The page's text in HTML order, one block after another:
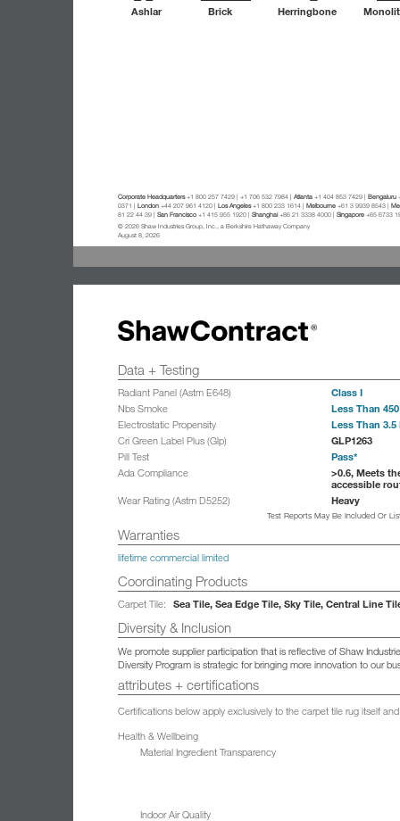
Ashlar Brick Herringbone
Corporate Headquarters+1 800 257 7429 | +1 706 532 7984 | Atlanta +1 404 853 7429 | Bengaluru
0371 | London +44 207 961 4120 | Los Angeles+1 800 233 1614 | Melbourne +61 3 9939 8543 |
81 22 44 39 | San Francisco +1 415 955 1920 | Shanghai +86 21 3338 4000 | Singapore +65 6733
© 2026 Shaw Industries Group, Inc., a Berkshire Hathaway Company
August 8, 2026
Data + Testing
Radiant Panel (Astm E648) Class I
Nbs Smoke Less Than 450
Electrostatic Propensity Less Than 3.5
Cri Green Label Plus (Glp) GLP1263
Pill Test Pass*
Ada Compliance
>0.6, Meets
accessible
Wear Rating (Astm D5252) Heavy
Test Reports May Be Included Or
Warranties
lifetime commercial limited
Coordinating Products
Carpet Tile: Sea Tile, Sea Edge Tile, Sky Tile, Central Line
Diversity & Inclusion
We promote supplier participation that is reflective of Shaw
Diversity Program is strategic for bringing more innovation to our
attributes + certifications
Certifications below apply exclusively to the carpet tile rug itself
Health & Wellbeing
Material Ingredient Transparency
Indoor Air Quality